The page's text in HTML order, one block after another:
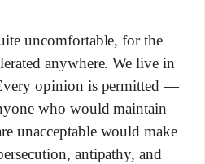
uncomfortable, for the
anywhere. We live in
opinion is permitted —
who would maintain
unacceptable would make
antipathy, and